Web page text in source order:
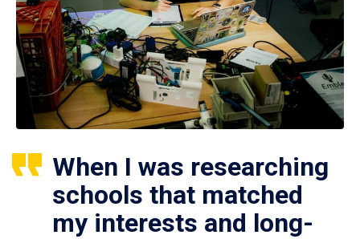
When I was researching
schools that matched
my interests and long-